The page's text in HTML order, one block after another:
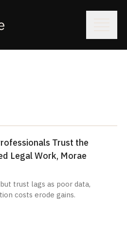
Trust the
Legal Work, Morae
trust lags as poor data,
costs erode gains.